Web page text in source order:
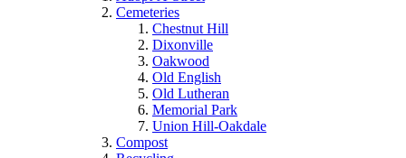
Cemeteries
Chestnut Hill
Dixonville
Oakwood
Old English
Old Lutheran
Memorial Park
Union Hill-Oakdale
Compost